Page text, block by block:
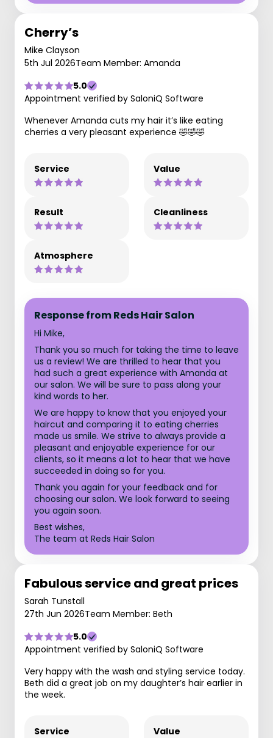
Cherry’s
Mike Clayson
5th Jul 2026Team Member: Amanda
5.0
Appointment verified by SaloniQ Software
Whenever Amanda cuts my hair it’s like eating
cherries a very pleasant experience 🤣🤣🤣
Service Value
Result Cleanliness
Atmosphere
Response from Reds Hair Salon
Hi Mike,
Thank you so much for taking the time to leave
us a review! We are thrilled to hear that you
had such a great experience with Amanda at
our salon. We will be sure to pass along your
kind words to her.
We are happy to know that you enjoyed your
haircut and comparing it to eating cherries
made us smile. We strive to always provide a
pleasant and enjoyable experience for our
clients, so it means a lot to hear that we have
succeeded in doing so for you.
Thank you again for your feedback and for
choosing our salon. We look forward to seeing
you again soon.
Best wishes,
The team at Reds Hair Salon
Fabulous service and great prices
Sarah Tunstall
27th Jun 2026Team Member: Beth
5.0
Appointment verified by SaloniQ Software
Very happy with the wash and styling service today.
Beth did a great job on my daughter’s hair earlier in
the week.
Service Value